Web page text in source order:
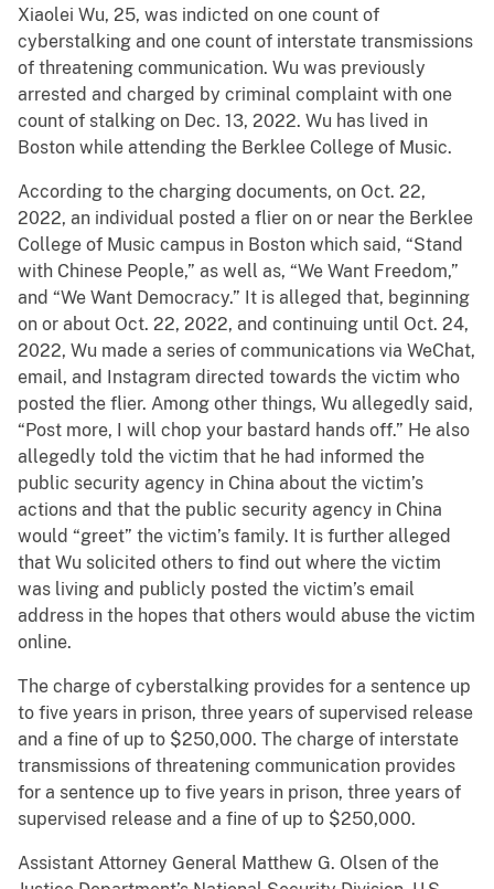
Xiaolei Wu, 25, was indicted on one count of
cyberstalking and one count of interstate transmissions
of threatening communication. Wu was previously
arrested and charged by criminal complaint with one
count of stalking on Dec. 13, 2022. Wu has lived in
Boston while attending the Berklee College of Music.
According to the charging documents, on Oct. 22,
2022, an individual posted a flier on or near the Berklee
College of Music campus in Boston which said, “Stand
with Chinese People,” as well as, “We Want Freedom,”
and “We Want Democracy.” It is alleged that, beginning
on or about Oct. 22, 2022, and continuing until Oct. 24,
2022, Wu made a series of communications via WeChat,
email, and Instagram directed towards the victim who
posted the flier. Among other things, Wu allegedly said,
“Post more, I will chop your bastard hands off.” He also
allegedly told the victim that he had informed the
public security agency in China about the victim’s
actions and that the public security agency in China
would “greet” the victim’s family. It is further alleged
that Wu solicited others to find out where the victim
was living and publicly posted the victim’s email
address in the hopes that others would abuse the victim
online.
The charge of cyberstalking provides for a sentence up
to five years in prison, three years of supervised release
and a fine of up to $250,000. The charge of interstate
transmissions of threatening communication provides
for a sentence up to five years in prison, three years of
supervised release and a fine of up to $250,000.
Assistant Attorney General Matthew G. Olsen of the